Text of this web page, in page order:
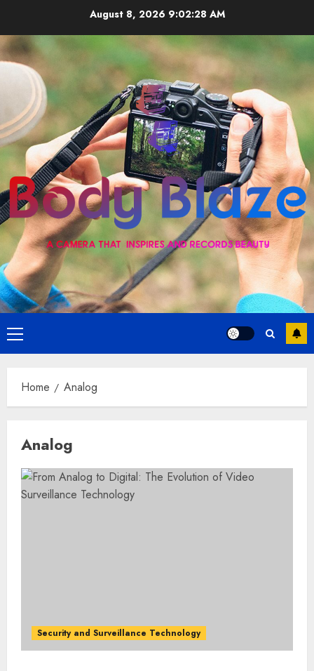
content
August 8, 2026 9:02:28 AM
Primary
Menu
Home Analog
Analog
Security and Surveillance Technology